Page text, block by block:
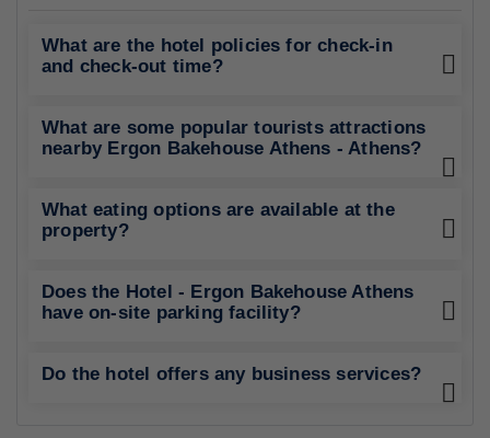
What are the hotel policies for check-in
and check-out time?
What are some popular tourists attractions
nearby Ergon Bakehouse Athens - Athens?
What eating options are available at the
property?
Does the Hotel - Ergon Bakehouse Athens
have on-site parking facility?
Do the hotel offers any business services?